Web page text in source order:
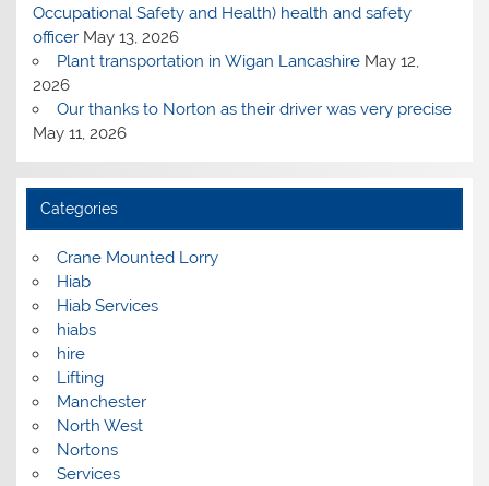
Occupational Safety and Health) health and safety
officer May 13, 2026
Plant transportation in Wigan Lancashire May 12,
2026
Our thanks to Norton as their driver was very precise
May 11, 2026
Categories
Crane Mounted Lorry
Hiab
Hiab Services
hiabs
hire
Lifting
Manchester
North West
Nortons
Services